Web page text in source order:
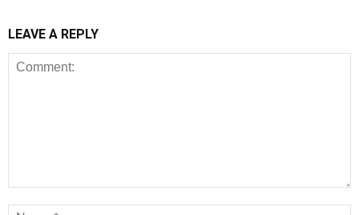
LEAVE A REPLY